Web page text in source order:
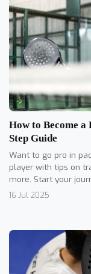
How to Become a
Step Guide
Want to go pro in
player with tips on
more. Start your
16 Jul 2025